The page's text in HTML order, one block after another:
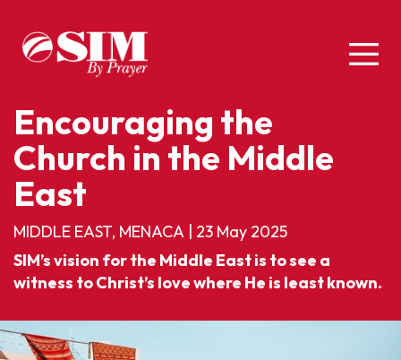
Encouraging the
Church in the Middle
East
MIDDLE EAST, MENACA
23 May 2025
SIM’s vision for the Middle East is to see a
witness to Christ’s love where He is least known.